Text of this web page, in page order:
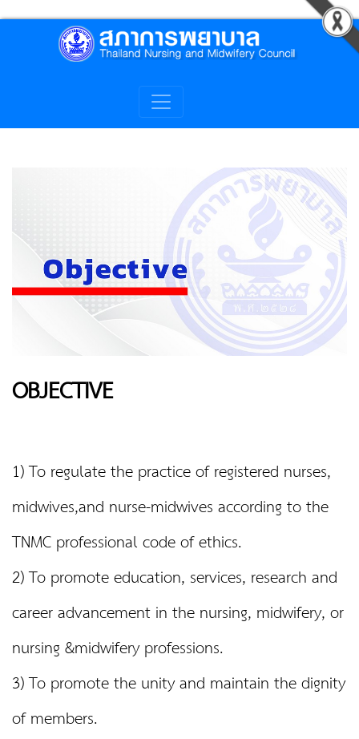
OBJECTIVE
1) To regulate the practice of registered nurses,
midwives,and nurse-midwives according to the
TNMC professional code of ethics.
2) To promote education, services, research and
career advancement in the nursing, midwifery, or
nursing &midwifery professions.
3) To promote the unity and maintain the dignity
of members.